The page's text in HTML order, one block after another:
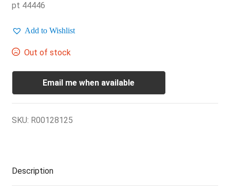
pt 44446
Add to Wishlist
Out of stock
Email me when available
SKU: R00128125
Description